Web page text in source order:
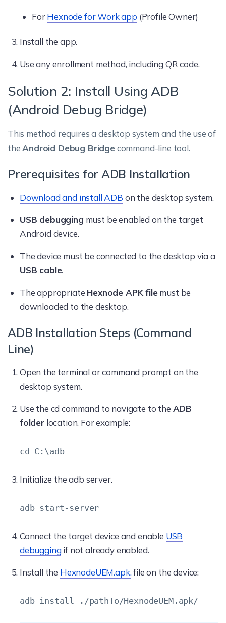
ForHexnode for Work app (Profile Owner)
Install the app.
Use any enrollment method, including QR code.
Solution 2: Install Using ADB
(Android Debug Bridge)
This method requires a desktop system and the use of
theAndroid Debug Bridge command-line tool.
Prerequisites for ADB Installation
Download and install ADB on the desktop system.
USB debugging must be enabled on the target
Android device.
The device must be connected to the desktop via a
USB cable.
The appropriate Hexnode APK filemust be
downloaded to the desktop.
ADB Installation Steps (Command
Line)
Open the terminal or command prompt on the
desktop system.
Use the cd command to navigate to the ADB
folderlocation. For example:
cd C:\adb
Initialize the adb server.
adb start-server
Connect the target device and enable USB
debuggingif not already enabled.
Install the HexnodeUEM.apk.file on the device:
adb install ./pathTo/HexnodeUEM.apk/